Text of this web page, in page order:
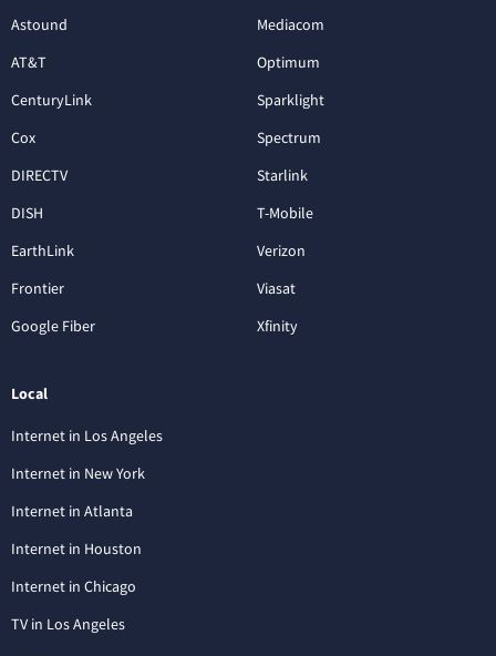
Astound
AT&T
CenturyLink
Cox
DIRECTV
DISH
EarthLink
Frontier
Google Fiber
Mediacom
Optimum
Sparklight
Spectrum
Starlink
T-Mobile
Verizon
Viasat
Xfinity
Local
Internet in Los Angeles
Internet in New York
Internet in Atlanta
Internet in Houston
Internet in Chicago
TV in Los Angeles